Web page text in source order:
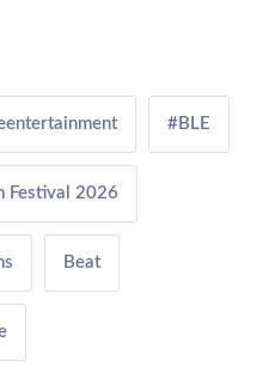
#BLE
Festival 2026
Beat